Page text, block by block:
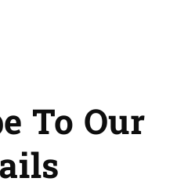
To Our